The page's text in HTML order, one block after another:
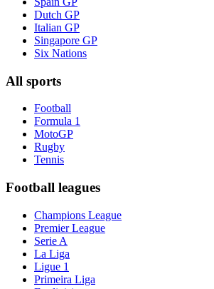
Dutch GP
Italian GP
Singapore GP
Six Nations
All sports
Football
Formula 1
MotoGP
Rugby
Tennis
Football leagues
Champions League
Premier League
Serie A
La Liga
Ligue 1
Primeira Liga